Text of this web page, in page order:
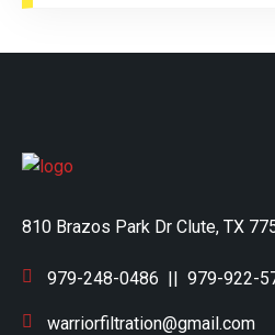
810 Brazos Park Dr Clute, TX
979-248-0486 || 979-922-
warriorfiltration@gmail.com